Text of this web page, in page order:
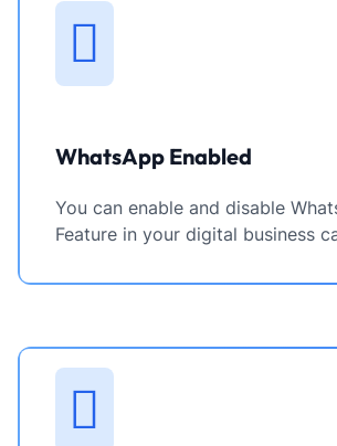
WhatsApp Enabled
You can enable and disable
Feature in your digital business